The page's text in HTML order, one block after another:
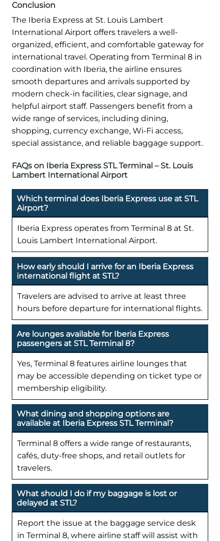
Conclusion
The Iberia Express at St. Louis Lambert
International Airport offers travelers a well-
organized, efficient, and comfortable gateway for
international travel. Operating from Terminal 8 in
coordination with Iberia, the airline ensures
smooth departures and arrivals supported by
modern check-in facilities, clear signage, and
helpful airport staff. Passengers benefit from a
wide range of services, including dining,
shopping, currency exchange, Wi-Fi access,
special assistance, and reliable baggage support.
FAQs on Iberia Express STL Terminal – St. Louis
Lambert International Airport
Which terminal does Iberia Express use at STL
Airport?
Iberia Express operates from Terminal 8 at St.
Louis Lambert International Airport.
How early should I arrive for an Iberia Express
international flight at STL?
Travelers are advised to arrive at least three
hours before departure for international flights.
Are lounges available for Iberia Express
passengers at STL Terminal 8?
Yes, Terminal 8 features airline lounges that
may be accessible depending on ticket type or
membership eligibility.
What dining and shopping options are
available at Iberia Express STL Terminal?
Terminal 8 offers a wide range of restaurants,
cafés, duty-free shops, and retail outlets for
travelers.
What should I do if my baggage is lost or
delayed at STL?
Report the issue at the baggage service desk
in Terminal 8, where airline staff will assist with